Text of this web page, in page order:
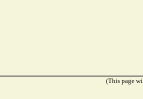
(This page